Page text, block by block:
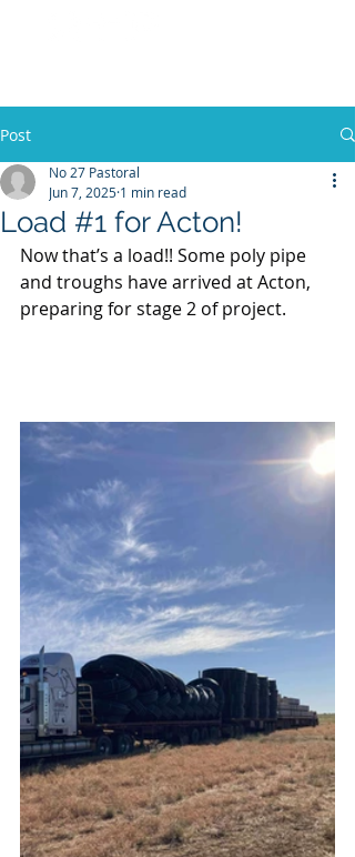
Post
Load #1 for Acton!
No 27 Pastoral
Jun 7, 2025 1 min read
Now that’s a load!! Some poly pipe
and troughs have arrived at Acton,
preparing for stage 2 of project.